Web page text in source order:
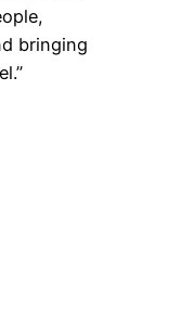
bringing